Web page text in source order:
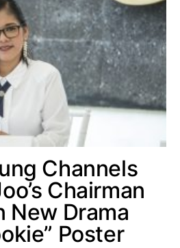
Channels
Chairman
New Drama
Poster